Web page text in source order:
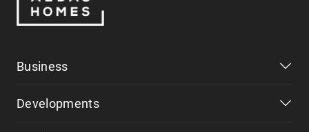
Business
Developments